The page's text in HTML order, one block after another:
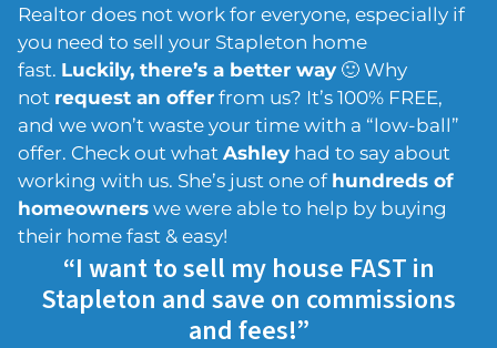
Realtor does not work for everyone, especially if
you need to sell your Stapleton home
fast. Luckily, there’s a better way 🙂 Why
not request an offer from us? It’s 100% FREE,
and we won’t waste your time with a “low-ball”
offer. Check out what Ashley had to say about
working with us. She’s just one of hundreds of
homeowners we were able to help by buying
their home fast & easy!
“I want to sell my house FAST in
Stapleton and save on commissions
and fees!”